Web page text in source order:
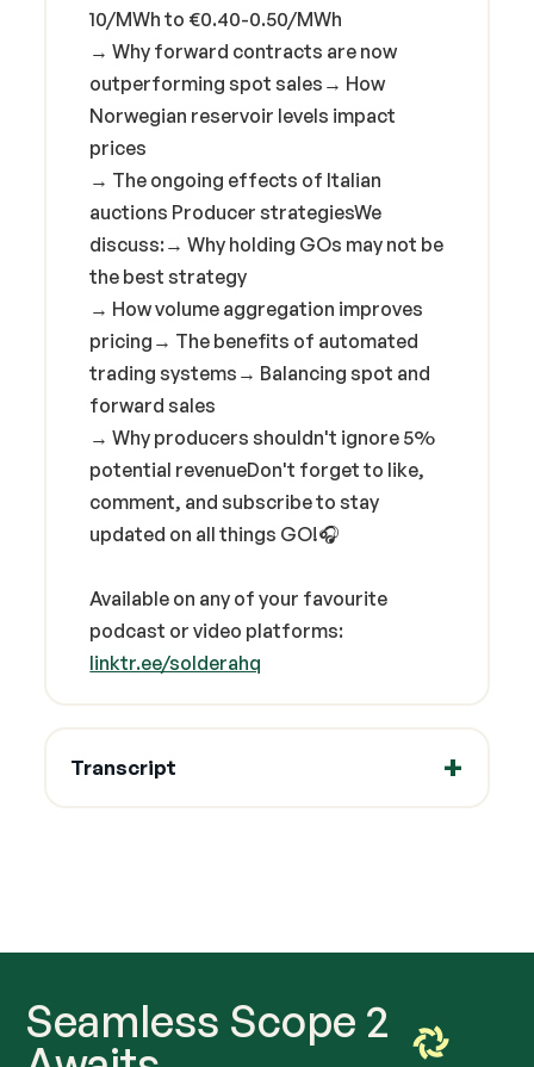
10/MWh to €0.40-0.50/MWh
→ Why forward contracts are now
outperforming spot sales→ How
Norwegian reservoir levels impact
prices
→ The ongoing effects of Italian
auctions Producer strategiesWe
discuss:→ Why holding GOs may not be
the best strategy
→ How volume aggregation improves
pricing→ The benefits of automated
trading systems→ Balancing spot and
forward sales
→ Why producers shouldn't ignore 5%
potential revenueDon't forget to like,
comment, and subscribe to stay
updated on all things GO!🎧
Available on any of your favourite
podcast or video platforms:
linktr.ee/solderahq
Transcript
Seamless Scope 2